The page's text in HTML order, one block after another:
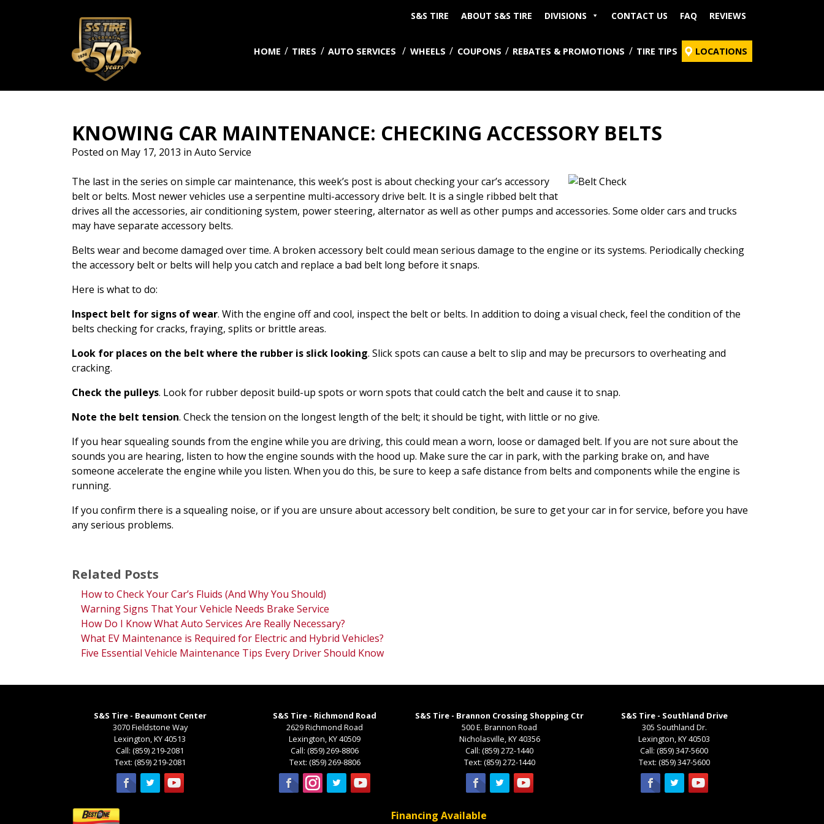
S&S TIRE ABOUT S&S TIRE DIVISIONS CONTACT US FAQ REVIEWS
HOME TIRES AUTO SERVICES WHEELS COUPONS REBATES & PROMOTIONS TIRE TIPS LOCATIONS
KNOWING CAR MAINTENANCE: CHECKING ACCESSORY BELTS
Posted on May 17, 2013 in Auto Service
The last in the series on simple car maintenance, this week’s post is about checking your car’s accessory
belt or belts. Most newer vehicles use a serpentine multi-accessory drive belt. It is a single ribbed belt that
drives all the accessories, air conditioning system, power steering, alternator as well as other pumps and accessories. Some older cars and trucks
may have separate accessory belts.
Belts wear and become damaged over time. A broken accessory belt could mean serious damage to the engine or its systems. Periodically checking
the accessory belt or belts will help you catch and replace a bad belt long before it snaps.
Here is what to do:
Inspect belt for signs of wear. With the engine off and cool, inspect the belt or belts. In addition to doing a visual check, feel the condition of the
belts checking for cracks, fraying, splits or brittle areas.
Look for places on the belt where the rubber is slick looking. Slick spots can cause a belt to slip and may be precursors to overheating and
cracking.
Check the pulleys. Look for rubber deposit build-up spots or worn spots that could catch the belt and cause it to snap.
Note the belt tension. Check the tension on the longest length of the belt; it should be tight, with little or no give.
If you hear squealing sounds from the engine while you are driving, this could mean a worn, loose or damaged belt. If you are not sure about the
sounds you are hearing, listen to how the engine sounds with the hood up. Make sure the car in park, with the parking brake on, and have
someone accelerate the engine while you listen. When you do this, be sure to keep a safe distance from belts and components while the engine is
running.
If you confirm there is a squealing noise, or if you are unsure about accessory belt condition, be sure to get your car in for service, before you have
any serious problems.
Related Posts
How to Check Your Car’s Fluids (And Why You Should)
Warning Signs That Your Vehicle Needs Brake Service
How Do I Know What Auto Services Are Really Necessary?
What EV Maintenance is Required for Electric and Hybrid Vehicles?
Five Essential Vehicle Maintenance Tips Every Driver Should Know
S&S Tire - Beaumont Center
3070 Fieldstone Way
Lexington,KY40513
Call: (859) 219-2081
Text: (859) 219-2081
S&S Tire - Richmond Road
2629 Richmond Road
Lexington,KY40509
Call: (859) 269-8806
Text: (859) 269-8806
S&S Tire - Brannon Crossing Shopping Ctr
500 E. Brannon Road
Nicholasville,KY40356
Call: (859) 272-1440
Text: (859) 272-1440
S&S Tire - Southland Drive
305 Southland Dr.
Lexington,KY40503
Call: (859) 347-5600
Text: (859) 347-5600
Financing Available